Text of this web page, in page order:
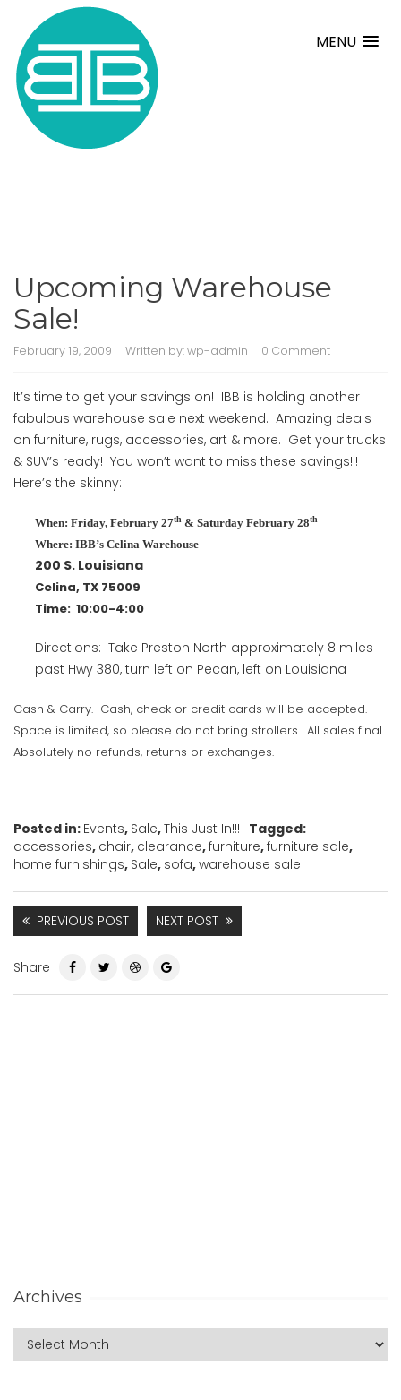
MENU
Upcoming Warehouse
Sale!
February 19, 2009 Written by:wp-admin 0 Comment
It’s time to get your savings on! IBB is holding another
fabulous warehouse sale next weekend. Amazing deals
on furniture, rugs, accessories, art & more. Get your trucks
& SUV’s ready! You won’t want to miss these savings!!!
Here’s the skinny:
When: Friday, February 27th & Saturday February 28th
Where: IBB’s Celina Warehouse
200 S. Louisiana
Celina, TX 75009
Time: 10:00-4:00
Directions: Take Preston North approximately 8 miles
past Hwy 380, turn left on Pecan, left on Louisiana
Cash & Carry. Cash, check or credit cards will be accepted.
Space is limited, so please do not bring strollers. All sales final.
Absolutely no refunds, returns or exchanges.
Posted in: Events, Sale,This Just In!!! Tagged:
accessories, chair, clearance,furniture,furniture sale,
home furnishings, Sale, sofa,warehouse sale
PREVIOUS POST NEXT POST
Share
Archives